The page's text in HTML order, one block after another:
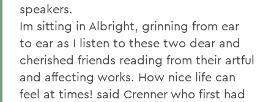
speakers.
Im sitting in Albright, grinning from ear
to ear as I listen to these two dear and
cherished friends reading from their artful
and affecting works. How nice life can
feel at times! said Crenner who first had